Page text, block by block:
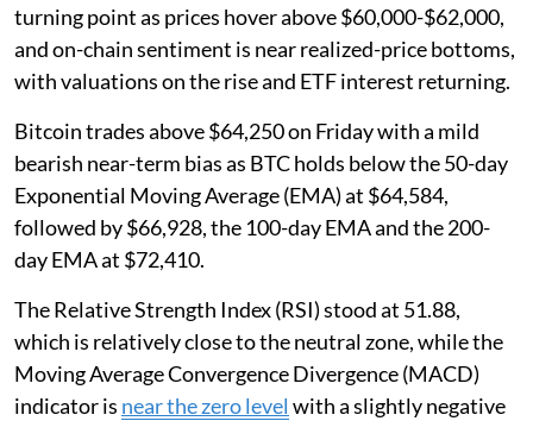
turning point as prices hover above $60,000-$62,000,
and on-chain sentiment is near realized-price bottoms,
with valuations on the rise and ETF interest returning.
Bitcoin trades above $64,250 on Friday with a mild
bearish near-term bias as BTC holds below the 50-day
Exponential Moving Average (EMA) at $64,584,
followed by $66,928, the 100-day EMA and the 200-
day EMA at $72,410.
The Relative Strength Index (RSI) stood at 51.88,
which is relatively close to the neutral zone, while the
Moving Average Convergence Divergence (MACD)
indicator is near the zero level with a slightly negative